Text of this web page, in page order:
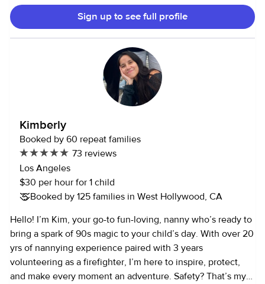
taking loving care of children in my role as caregiver. I
strive to prepare healthy kid-friendly meals and snacks for
children. And I make use of other sites to find activities for
books aloud and other fun and educational activities. I am
very resourceful and patient with a sense of humor! For the
past couple of years, I have worked as a nanny in share,
and with one child alone. Those parents are very willing to
Washington DC with many families from the region. Maybe
I have cared for your family or friends in DC; I have more
than 400 bookings there. I really look forward to working
with your family!
Sign up to see full profile
Kimberly
Booked by 60 repeat families
73 reviews
Los Angeles
$30 per hour for 1 child
Booked by 125 families in West Hollywood, CA
Hello! I’m Kim, your go-to fun-loving, nanny who’s ready to
bring a spark of 90s magic to your child’s day. With over 20
yrs of nannying experience paired with 3 years
volunteering as a firefighter, I’m here to inspire, protect,
and make every moment an adventure. Safety? That’s my